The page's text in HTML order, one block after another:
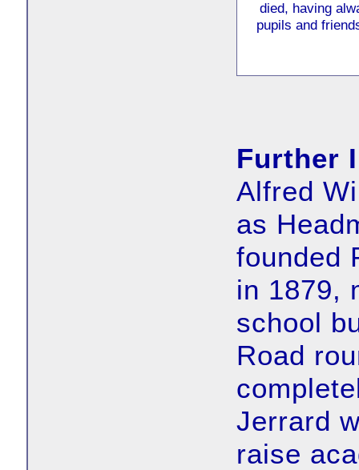
died, having
pupils and
Further
Alfred
as
founded
in 1879,
school
Road
Jerrard
raise